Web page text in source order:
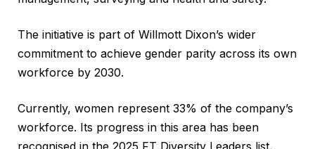
The initiative is part of Willmott Dixon’s wider
commitment to achieve gender parity across its own
workforce by 2030.
Currently, women represent 33% of the company’s
workforce. Its progress in this area has been
recognised in the 2025 FT Diversity Leaders list,